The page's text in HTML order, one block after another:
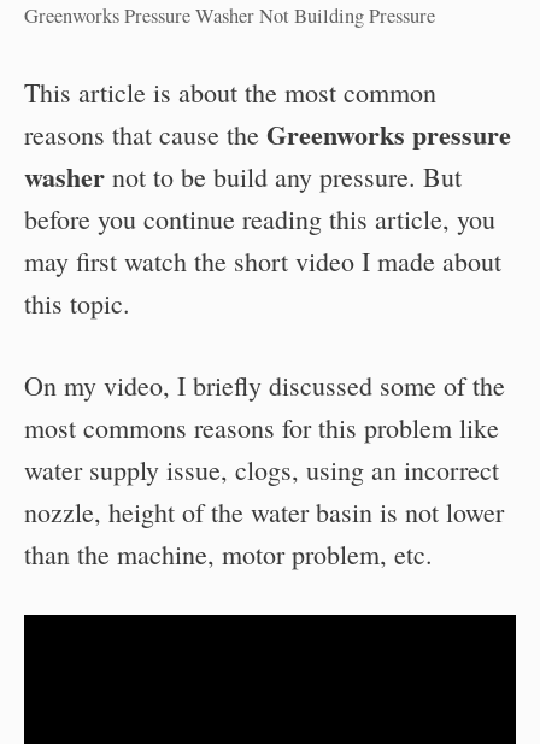
Greenworks Pressure Washer Not Building Pressure
This article is about the most common
reasons that cause the Greenworks pressure
washer not to be build any pressure. But
before you continue reading this article, you
may first watch the short video I made about
this topic.
On my video, I briefly discussed some of the
most commons reasons for this problem like
water supply issue, clogs, using an incorrect
nozzle, height of the water basin is not lower
than the machine, motor problem, etc.